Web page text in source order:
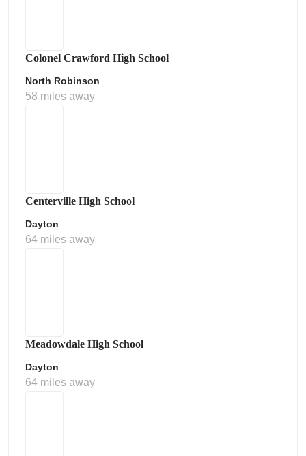
Colonel Crawford High School
North Robinson
58 miles away
Centerville High School
Dayton
64 miles away
Meadowdale High School
Dayton
64 miles away